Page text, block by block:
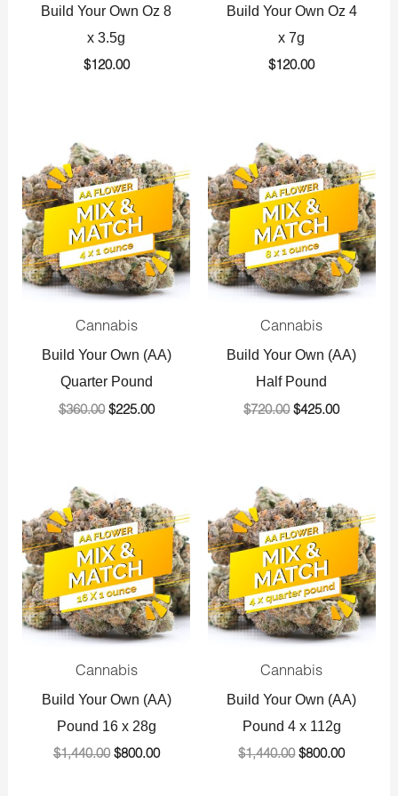
Build Your Own Oz 8
x 3.5g
$120.00
Build Your Own Oz 4
x 7g
$120.00
Cannabis
Build Your Own (AA)
Quarter Pound
$360.00
price
was:
$360.00.
$225.00
price
is:
$225.00.
Cannabis
Build Your Own (AA)
Half Pound
$720.00
price
was:
$720.00.
$425.00
price
is:
$425.00.
Cannabis
Build Your Own (AA)
Pound 16 x 28g
$1,440.00
price
was:
$1,440.00.
$800.00
price
is:
$800.00.
Cannabis
Build Your Own (AA)
Pound 4 x 112g
$1,440.00
price
was:
$1,440.00.
$800.00
price
is:
$800.00.